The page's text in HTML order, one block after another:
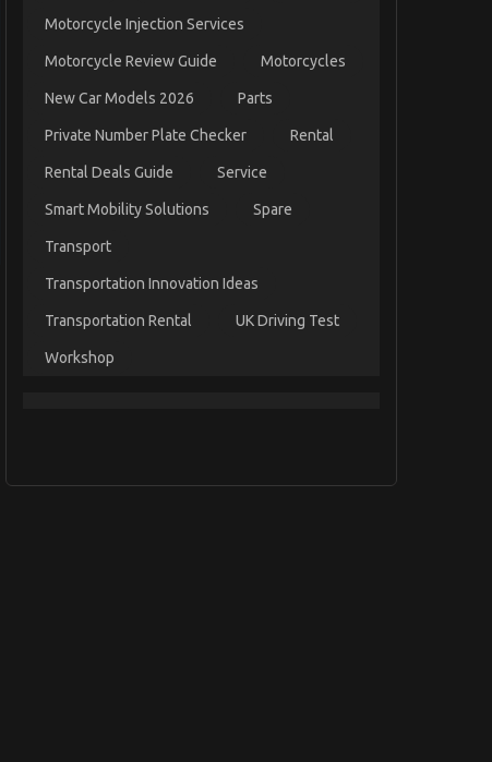
Motorcycle Injection Services
Motorcycle Review Guide Motorcycles
New Car Models 2026 Parts
Private Number Plate Checker Rental
Rental Deals Guide Service
Smart Mobility Solutions Spare
Transport
Transportation Innovation Ideas
Transportation Rental UK Driving Test
Workshop